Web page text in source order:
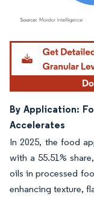
Image © Mordor
By Application:
Accelerates
In 2025, the food
with a 55.51%
oils in processed
enhancing texture,